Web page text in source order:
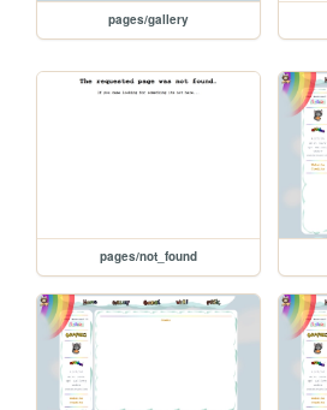
pages/gallery
pages/not_found